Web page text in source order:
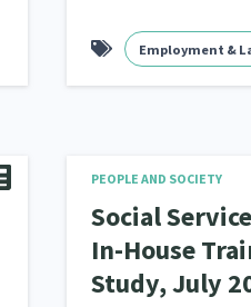
Employment &
PEOPLE AND SOCIETY
Social
In-House
Study, July